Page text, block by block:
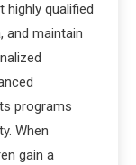
qualified
and maintain
programs
When
gain a